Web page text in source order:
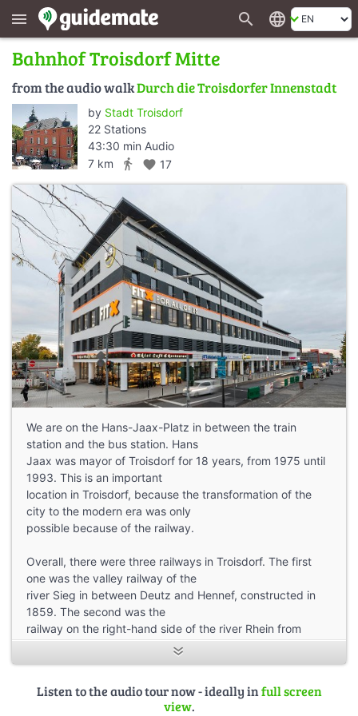
menu search language
Bahnhof Troisdorf Mitte
from the audio walkDurch die Troisdorfer Innenstadt
by Stadt Troisdorf
22 Stations
43:30 min Audio
7 km
directions_walk favorite 17
We are on the Hans-Jaax-Platz in between the train
station and the bus station. Hans
Jaax was mayor of Troisdorf for 18 years, from 1975 until
1993. This is an important
location in Troisdorf, because the transformation of the
city to the modern era was only
possible because of the railway.
Overall, there were three railways in Troisdorf. The first
one was the valley railway of the
river Sieg in between Deutz and Hennef, constructed in
1859. The second was the
railway on the right-hand side of the river Rhein from
Cologne to Niederlahnstein, built in
Mülheim an der Ruhr to Troisdorf, which was exactly 100
kilometers long. 100 kilometers
Listen to the audio tour now - ideally infull screen
view.